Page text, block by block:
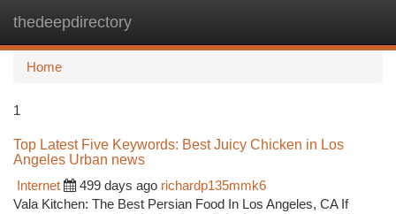
thedeepdirectory
Home
1
Top Latest Five Keywords: Best Juicy Chicken in Los
Angeles Urban news
Internet
499 days ago richardp135mmk6
Vala Kitchen: The Best Persian Food In Los Angeles, CA If